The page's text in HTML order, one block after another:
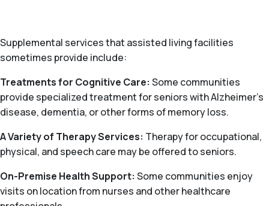
Supplemental services that assisted living facilities
sometimes provide include:
Treatments for Cognitive Care: Some communities
provide specialized treatment for seniors with Alzheimer’s
disease, dementia, or other forms of memory loss.
A Variety of Therapy Services: Therapy for occupational,
physical, and speech care may be offered to seniors.
On-Premise Health Support: Some communities enjoy
visits on location from nurses and other healthcare